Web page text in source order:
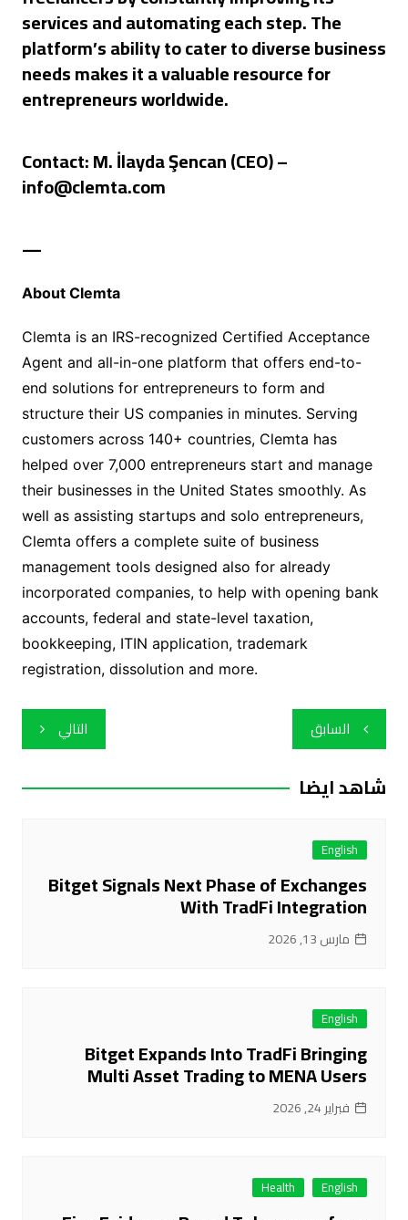
services and automating each step. The
platform’s ability to cater to diverse business
needs makes it a valuable resource for
entrepreneurs worldwide.
Contact:M. İlayda Şencan (CEO) –
info@clemta.com
—
About Clemta
Clemta is an IRS-recognized Certified Acceptance
Agent and all-in-one platform that offers end-to-
end solutions for entrepreneurs to form and
structure their US companies in minutes. Serving
customers across 140+ countries, Clemta has
helped over 7,000 entrepreneurs start and manage
their businesses in the United States smoothly. As
well as assisting startups and solo entrepreneurs,
Clemta offers a complete suite of business
management tools designed also for already
incorporated companies, to help with opening bank
accounts, federal and state-level taxation,
bookkeeping, ITIN application, trademark
registration, dissolution and more.
تصفّح
المقالات
السابق التالي
شاهد ايضا
English
Bitget Signals Next Phase of Exchanges
With TradFi Integration
مارس 13, 2026
English
Bitget Expands Into TradFi Bringing
Multi Asset Trading to MENA Users
فبراير 24, 2026
English
Health